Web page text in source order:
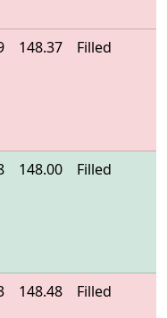
148.37 Filled
148.00 Filled
148.48 Filled